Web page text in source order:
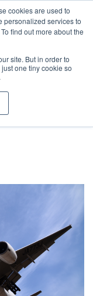
cookies are used to
personalized services to
find out more about the
site. But in order to
one tiny cookie so